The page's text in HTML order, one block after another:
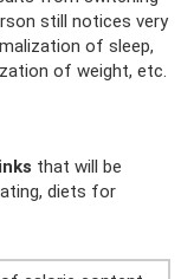
still notices very
of sleep,
of weight, etc.
that will be
diets for